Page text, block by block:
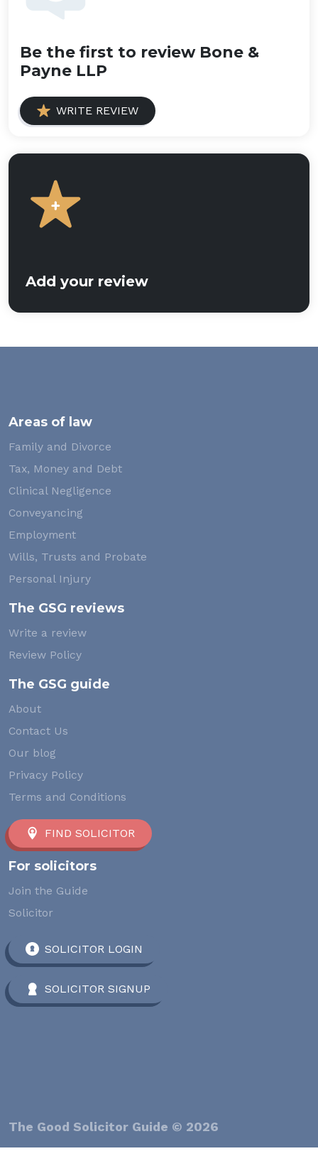
Be the first to review Bone &
Payne LLP
WRITE REVIEW
Add your review
Areas of law
Family and Divorce
Tax, Money and Debt
Clinical Negligence
Conveyancing
Employment
Wills, Trusts and Probate
Personal Injury
The GSG reviews
Write a review
Review Policy
The GSG guide
About
Contact Us
Our blog
Privacy Policy
Terms and Conditions
FIND SOLICITOR
For solicitors
Join the Guide
Solicitor
SOLICITOR LOGIN
SOLICITOR SIGNUP
The Good Solicitor Guide © 2026